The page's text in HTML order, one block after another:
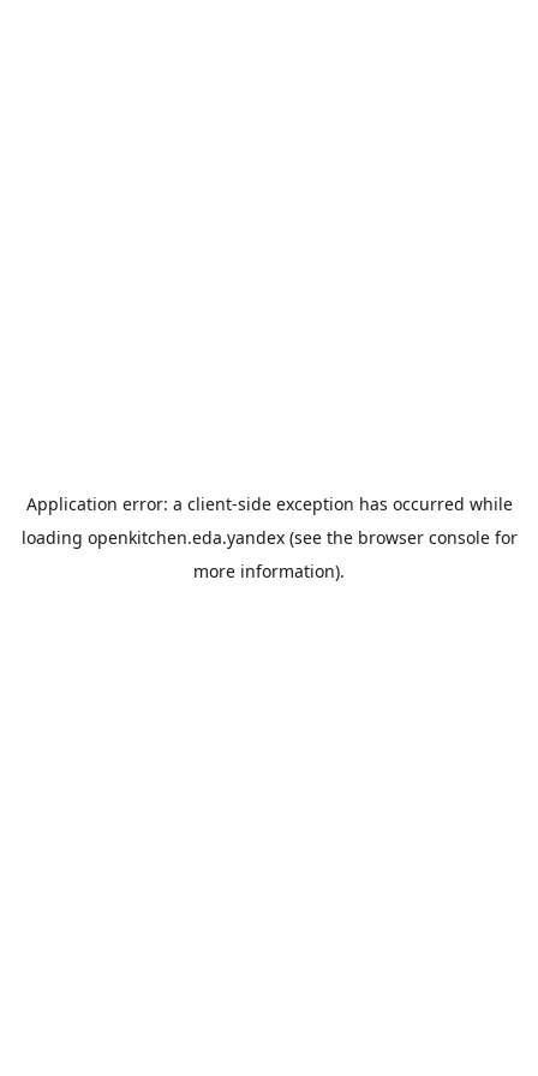
Application error: a client-side exception has occurred while
loading openkitchen.eda.yandex(see the browser consolefor
more information).